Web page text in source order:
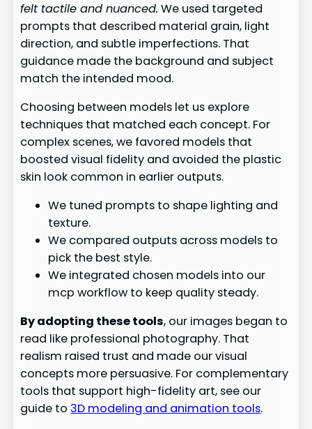
felt tactile and nuanced. We used targeted
prompts that described material grain, light
direction, and subtle imperfections. That
guidance made the background and subject
match the intended mood.
Choosing between models let us explore
techniques that matched each concept. For
complex scenes, we favored models that
boosted visual fidelity and avoided the plastic
skin look common in earlier outputs.
We tuned prompts to shape lighting and
texture.
We compared outputs across models to
pick the best style.
We integrated chosen models into our
mcp workflow to keep quality steady.
By adopting these tools, our images began to
read like professional photography. That
realism raised trust and made our visual
concepts more persuasive. For complementary
tools that support high-fidelity art, see our
guide to 3D modeling and animation tools.